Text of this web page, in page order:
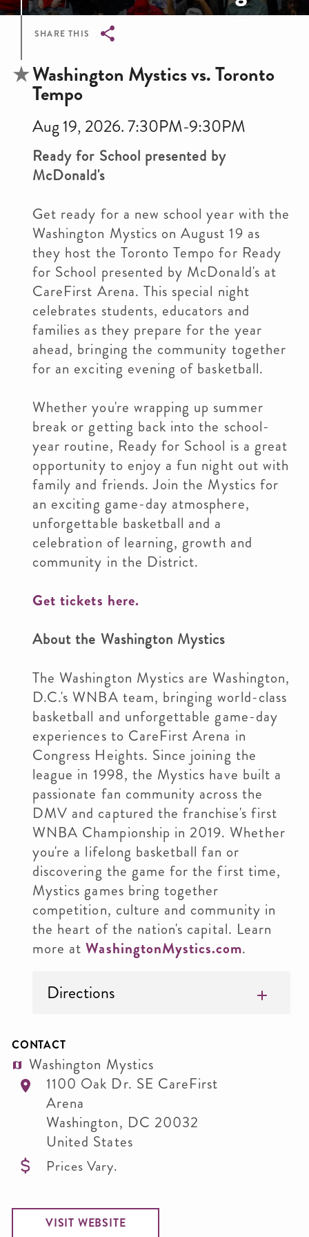
SHARE THIS
Breadcrumb
Washington Mystics vs. Toronto
Tempo
Aug 19, 2026. 7:30PM-9:30PM
Ready for School presented by
McDonald's
Get ready for a new school year with the
Washington Mystics on August 19 as
they host the Toronto Tempo for Ready
for School presented by McDonald's at
CareFirst Arena. This special night
celebrates students, educators and
families as they prepare for the year
ahead, bringing the community together
for an exciting evening of basketball.
Whether you're wrapping up summer
break or getting back into the school-
year routine, Ready for School is a great
opportunity to enjoy a fun night out with
family and friends. Join the Mystics for
an exciting game-day atmosphere,
unforgettable basketball and a
celebration of learning, growth and
community in the District.
Get tickets here.
About the Washington Mystics
The Washington Mystics are Washington,
D.C.'s WNBA team, bringing world-class
basketball and unforgettable game-day
experiences to CareFirst Arena in
Congress Heights. Since joining the
league in 1998, the Mystics have built a
passionate fan community across the
DMV and captured the franchise's first
WNBA Championship in 2019. Whether
you're a lifelong basketball fan or
discovering the game for the first time,
Mystics games bring together
competition, culture and community in
the heart of the nation's capital. Learn
more atWashingtonMystics.com.
Directions
CONTACT
Washington Mystics
1100 Oak Dr. SE CareFirst
Arena
Washington, DC 20032
United States
Prices Vary.
VISIT WEBSITE